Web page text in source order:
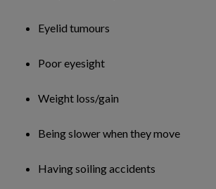
Eyelid tumours
Poor eyesight
Weight loss/gain
Being slower when they move
Having soiling accidents